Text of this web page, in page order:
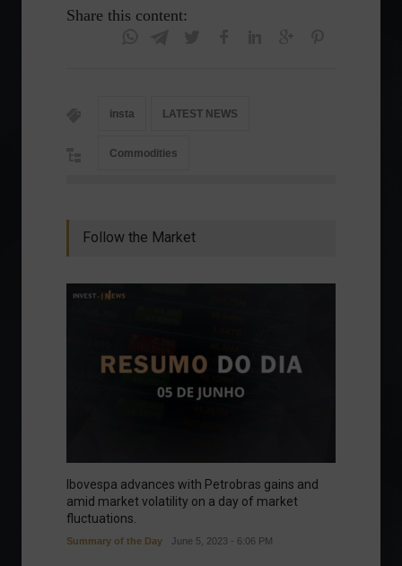
Share this content:
insta LATEST NEWS
Commodities
Follow the Market
Ibovespa advances with Petrobras gains and
amid market volatility on a day of market
fluctuations.
Summary of the Day June 5, 2023 - 6:06 PM